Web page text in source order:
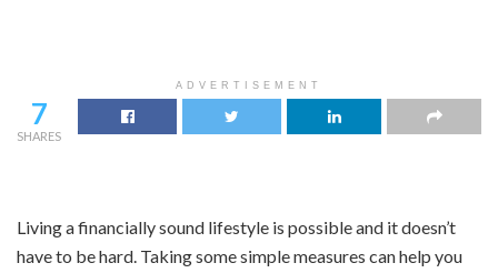
ADVERTISEMENT
7
SHARES
Living a financially sound lifestyle is possible and it doesn’t
have to be hard. Taking some simple measures can help you